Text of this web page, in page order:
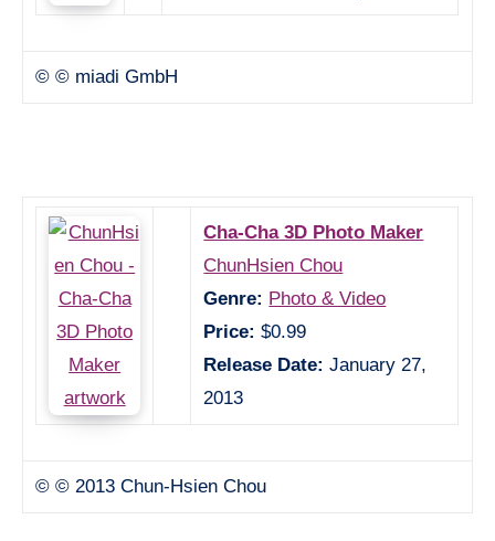
© © miadi GmbH
Cha-Cha 3D Photo Maker
ChunHsien Chou
Genre: Photo & Video
Price: $0.99
Release Date: January 27,
2013
© © 2013 Chun-Hsien Chou